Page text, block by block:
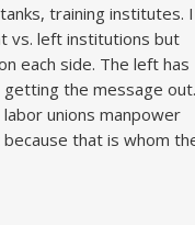
training institutes. I
vs. left institutions but
each side. The left has
getting the message out.
labor unions manpower
that is whom